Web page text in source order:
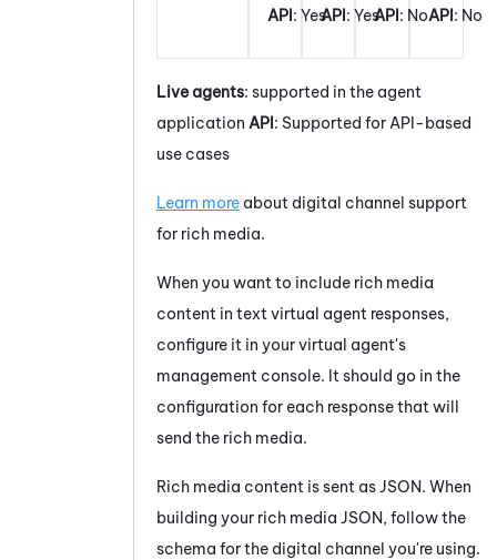
API: YesAPI: YesAPI: NoAPI: No
Live agents: supported in the agent
application API: Supported for API-based
use cases
Learn more about digital channel support
for rich media.
When you want to include rich media
content in text virtual agent responses,
configure it in your virtual agent's
management console. It should go in the
configuration for each response that will
send the rich media.
Rich media content is sent as JSON. When
building your rich media JSON, follow the
schema for the digital channel you're using.